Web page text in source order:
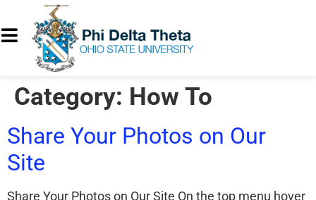
Category: How To
Share Your Photos on Our
Site
Share Your Photos on Our Site On the top menu hover